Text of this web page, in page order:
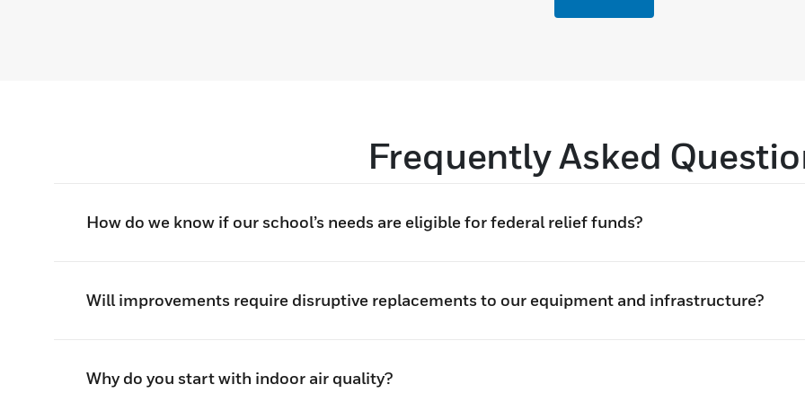
Frequently Asked
How do we know if our school’s needs are eligible for federal relief funds?
Will improvements require disruptive replacements to our equipment and infrastructure?
Why do you start with indoor air quality?